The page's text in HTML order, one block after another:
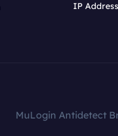
IP
MuLogin Antidetect